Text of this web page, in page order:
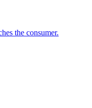
the consumer.